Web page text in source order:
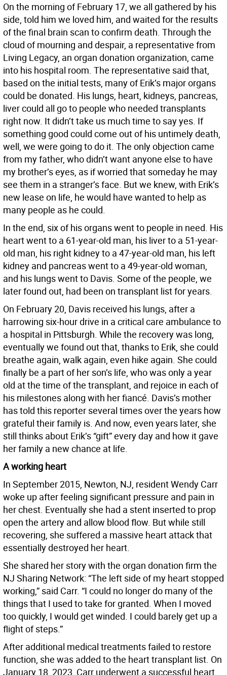
On the morning of February 17, we all gathered by his
side, told him we loved him, and waited for the results
of the final brain scan to confirm death. Through the
cloud of mourning and despair, a representative from
Living Legacy, an organ donation organization, came
into his hospital room. The representative said that,
based on the initial tests, many of Erik’s major organs
could be donated. His lungs, heart, kidneys, pancreas,
liver could all go to people who needed transplants
right now. It didn’t take us much time to say yes. If
something good could come out of his untimely death,
well, we were going to do it. The only objection came
from my father, who didn’t want anyone else to have
my brother’s eyes, as if worried that someday he may
see them in a stranger’s face. But we knew, with Erik’s
new lease on life, he would have wanted to help as
many people as he could.
In the end, six of his organs went to people in need. His
heart went to a 61-year-old man, his liver to a 51-year-
old man, his right kidney to a 47-year-old man, his left
kidney and pancreas went to a 49-year-old woman,
and his lungs went to Davis. Some of the people, we
later found out, had been on transplant list for years.
On February 20, Davis received his lungs, after a
harrowing six-hour drive in a critical care ambulance to
a hospital in Pittsburgh. While the recovery was long,
eventually we found out that, thanks to Erik, she could
breathe again, walk again, even hike again. She could
finally be a part of her son’s life, who was only a year
old at the time of the transplant, and rejoice in each of
his milestones along with her fiancé. Davis’s mother
has told this reporter several times over the years how
grateful their family is. And now, even years later, she
still thinks about Erik’s “gift” every day and how it gave
her family a new chance at life.
A working heart
In September 2015, Newton, NJ, resident Wendy Carr
woke up after feeling significant pressure and pain in
her chest. Eventually she had a stent inserted to prop
open the artery and allow blood flow. But while still
recovering, she suffered a massive heart attack that
essentially destroyed her heart.
She shared her story with the organ donation firm the
NJ Sharing Network: “The left side of my heart stopped
working,” said Carr. “I could no longer do many of the
things that I used to take for granted. When I moved
too quickly, I would get winded. I could barely get up a
flight of steps.”
After additional medical treatments failed to restore
function, she was added to the heart transplant list. On
January 18, 2023, Carr underwent a successful heart